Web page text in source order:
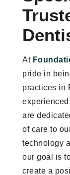
At
pride in
practices in
are
of care to
technology
our goal is
create a